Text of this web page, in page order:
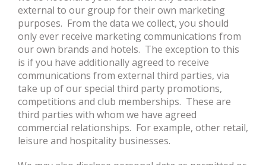
external to our group for their own marketing
purposes. From the data we collect, you should
only ever receive marketing communications from
our own brands and hotels. The exception to this
is if you have additionally agreed to receive
communications from external third parties, via
take up of our special third party promotions,
competitions and club memberships. These are
third parties with whom we have agreed
commercial relationships. For example, other retail,
leisure and hospitality businesses.